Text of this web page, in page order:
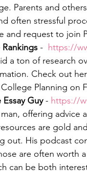
Parents and
often stressful
and request to join
- https://
a ton of research
Check out
Planning on
Guy - https://
man, offering
are gold
out. His podcast
are often worth
can be both